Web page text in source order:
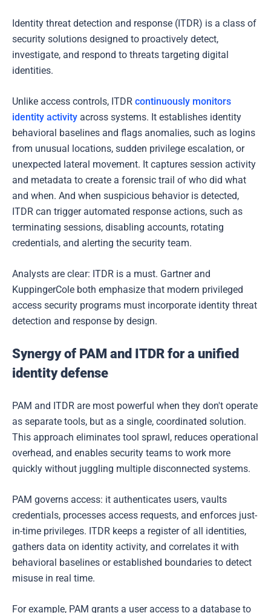
Identity threat detection and response (ITDR) is a class of
security solutions designed to proactively detect,
investigate, and respond to threats targeting digital
identities.
Unlike access controls, ITDR continuously monitors
identity activity across systems. It establishes identity
behavioral baselines and flags anomalies, such as logins
from unusual locations, sudden privilege escalation, or
unexpected lateral movement. It captures session activity
and metadata to create a forensic trail of who did what
and when. And when suspicious behavior is detected,
ITDR can trigger automated response actions, such as
terminating sessions, disabling accounts, rotating
credentials, and alerting the security team.
Analysts are clear: ITDR is a must. Gartner and
KuppingerCole both emphasize that modern privileged
access security programs must incorporate identity threat
detection and response by design.
Synergy of PAM and ITDR for a unified
identity defense
PAM and ITDR are most powerful when they don't operate
as separate tools, but as a single, coordinated solution.
This approach eliminates tool sprawl, reduces operational
overhead, and enables security teams to work more
quickly without juggling multiple disconnected systems.
PAM governs access: it authenticates users, vaults
credentials, processes access requests, and enforces just-
in-time privileges. ITDR keeps a register of all identities,
gathers data on identity activity, and correlates it with
behavioral baselines or established boundaries to detect
misuse in real time.
For example, PAM grants a user access to a database to